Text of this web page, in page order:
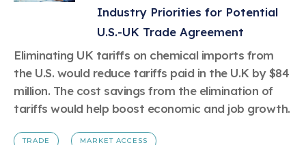
Industry Priorities for Potential
U.S.-UK Trade Agreement
Eliminating UK tariffs on chemical imports from
the U.S. would reduce tariffs paid in the U.K by $84
million. The cost savings from the elimination of
tariffs would help boost economic and job growth.
TRADE MARKET ACCESS